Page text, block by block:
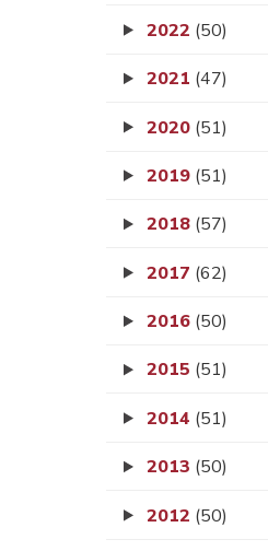
2022 (50)
2021 (47)
2020 (51)
2019 (51)
2018 (57)
2017 (62)
2016 (50)
2015 (51)
2014 (51)
2013 (50)
2012 (50)